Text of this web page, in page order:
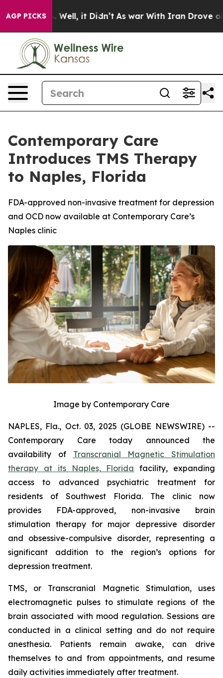
AGP PICKSWell, it Didn’t As war With Iran Drove oil
Contemporary Care
Introduces TMS Therapy
to Naples, Florida
FDA-approved non-invasive treatment for depression
and OCD now available at Contemporary Care’s
Naples clinic
Image by Contemporary Care
NAPLES, Fla., Oct. 03, 2025 (GLOBE NEWSWIRE) --
Contemporary Care today announced the
availability of Transcranial Magnetic Stimulation
therapy at its Naples, Florida facility, expanding
access to advanced psychiatric treatment for
residents of Southwest Florida. The clinic now
provides FDA-approved, non-invasive brain
stimulation therapy for major depressive disorder
and obsessive-compulsive disorder, representing a
significant addition to the region’s options for
depression treatment.
TMS, or Transcranial Magnetic Stimulation, uses
electromagnetic pulses to stimulate regions of the
brain associated with mood regulation. Sessions are
conducted in a clinical setting and do not require
anesthesia. Patients remain awake, can drive
themselves to and from appointments, and resume
daily activities immediately after treatment.